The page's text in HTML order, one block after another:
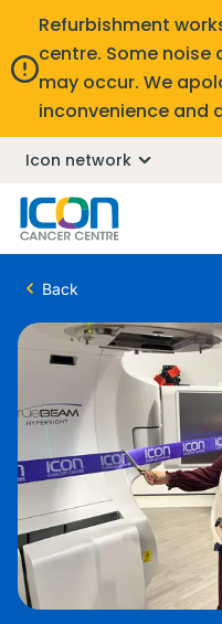
Refurbishment
centre. Some
may occur. We
inconvenience and
Icon network
Back